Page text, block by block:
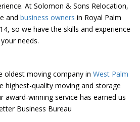
At Solomon & Sons Relocation,
and business owners in Royal Palm
so we have the skills and experience
needs.
oldest moving company in West Palm
highest-quality moving and storage
award-winning service has earned us
Business Bureau